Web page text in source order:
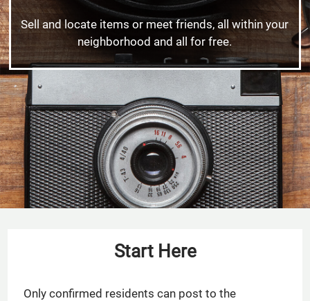
Floor Plans
Amenities
Pets
Neighborhood
Residents
Service Requests
Contact
E-Brochure
Refer a Friend
Nearby Communities
18290 Upper Bay Road
Sell and locate items or meet friends, all within your
neighborhood and all for free.
Start Here
Only confirmed residents can post to the